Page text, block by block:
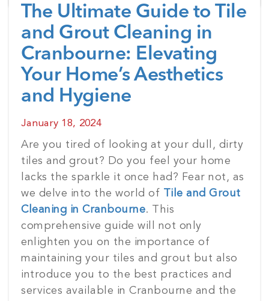
The Ultimate Guide to Tile
and Grout Cleaning in
Cranbourne: Elevating
Your Home’s Aesthetics
and Hygiene
Posted
January 18, 2024
Are you tired of looking at your dull, dirty
tiles and grout? Do you feel your home
lacks the sparkle it once had? Fear not, as
we delve into the world of Tile and Grout
Cleaning in Cranbourne. This
comprehensive guide will not only
enlighten you on the importance of
maintaining your tiles and grout but also
introduce you to the best practices and
services available in Cranbourne and the